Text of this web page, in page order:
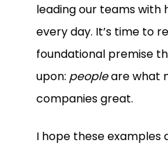
leading our teams with
every day. It’s time to
foundational premise
upon: peopleare what
companies great.
I hope these examples